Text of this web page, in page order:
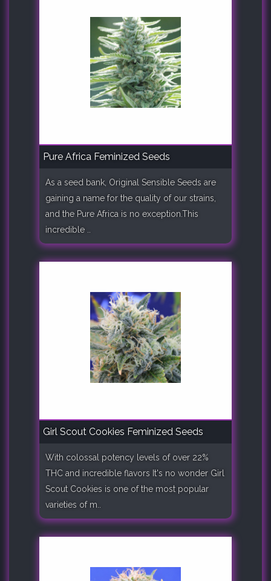
Pure Africa Feminized Seeds
As a seed bank, Original Sensible Seeds are
gaining a name for the quality of our strains,
and the Pure Africa is no exception.This
incredible ..
Girl Scout Cookies Feminized Seeds
With colossal potency levels of over 22%
THC and incredible flavors It's no wonder Girl
Scout Cookies is one of the most popular
varieties of m..